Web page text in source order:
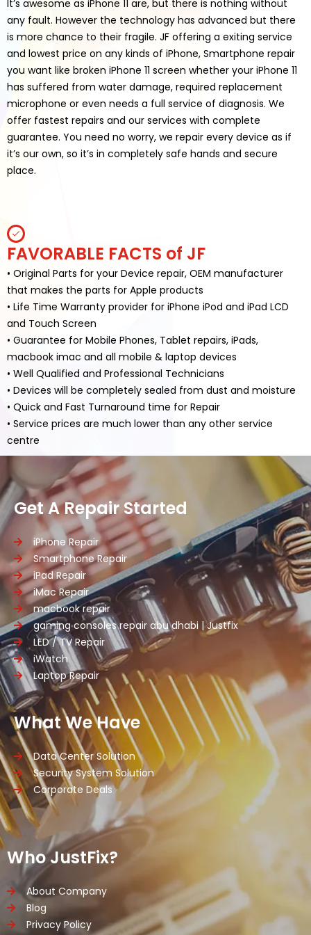
It’s awesome as iPhone 11 are, but there is nothing without
any fault. However the technology has advanced but there
is more chance to their fragile. JF offering a exiting service
and lowest price on any kinds of iPhone, Smartphone repair
you want like broken iPhone 11 screen whether your iPhone 11
has suffered from water damage, required replacement
microphone or even needs a full service of diagnosis. We
offer fastest repairs and our services with complete
guarantee. You need no worry, we repair every device as if
it’s our own, so it’s in completely safe hands and secure
place.
FAVORABLE FACTS of JF
• Original Parts for your Device repair, OEM manufacturer
that makes the parts for Apple products
• Life Time Warranty provider for iPhone iPod and iPad LCD
and Touch Screen
• Guarantee for Mobile Phones, Tablet repairs, iPads,
macbook imac and all mobile & laptop devices
• Well Qualified and Professional Technicians
• Devices will be completely sealed from dust and moisture
• Quick and Fast Turnaround time for Repair
• Service prices are much lower than any other service
centre
Get A Repair Started
iPhone Repair
Smartphone Repair
iPad Repair
iMac Repair
macbook repair
gaming consoles repair abu dhabi | Justfix
LED / TV Repair
iWatch
Laptop Repair
What We Have
Data Center Solution
Security System Solution
Corporate Deals
Who JustFix?
About Company
Blog
Privacy Policy